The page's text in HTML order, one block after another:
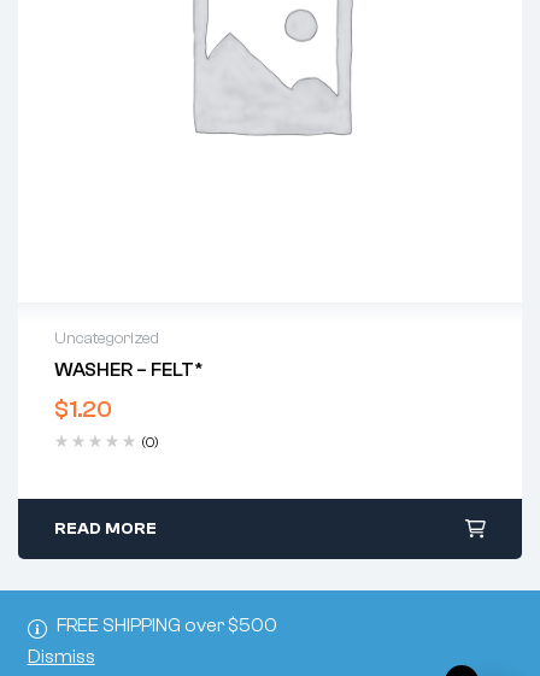
FREE SHIPPING over $500
Dismiss
Uncategorized
WASHER – FELT*
$1.20
(0)
READ MORE